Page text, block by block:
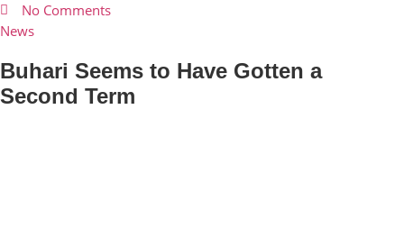
No Comments
News
Buhari Seems to Have Gotten a
Second Term